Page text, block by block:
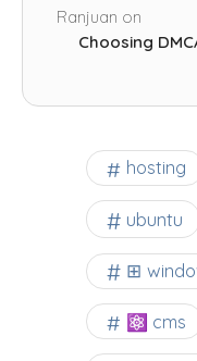
Ranjuan on
Choosing
hosting
ubuntu
⊞
⚛ cms